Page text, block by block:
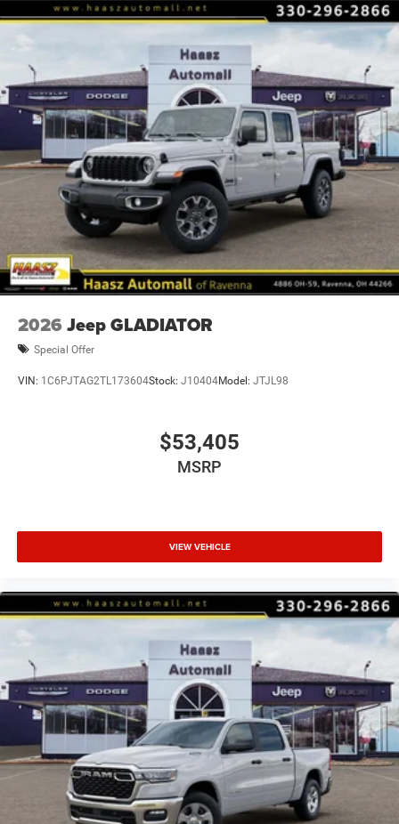
Some restrictions may apply; see dealer for complete
details. Advertised offers not in conjunction with any other
promotional offer or with ea Price includes: $7553 - 2026
National Standalone 12% Below MSRP . Exp. 0
2026 Jeep GLADIATOR
Special Offer
VIN: 1C6PJTAG2TL173604Stock: J10404Model: JTJL98
$53,405
MSRP
VIEW VEHICLE